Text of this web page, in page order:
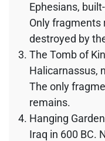
Ephesians,
Only fragments
destroyed by
The Tomb of
Halicarnassus,
The only
remains.
Hanging
Iraq in 600 BC.